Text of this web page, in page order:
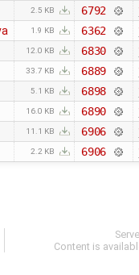
2.5 KB 6792
1.9 KB 6362
12.0 KB 6830
33.7 KB 6889
5.1 KB 6898
16.0 KB 6890
11.1 KB 6906
2.2 KB 6906
Content is